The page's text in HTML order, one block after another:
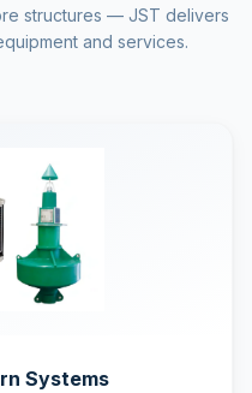
structures — JST delivers
and services.
Systems